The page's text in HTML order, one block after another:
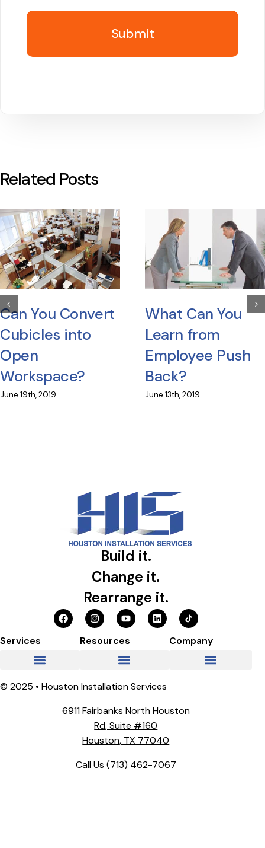
Related Posts
Can You Convert
Cubicles into
Open
Workspace?
June 19th, 2019
What Can You
Learn from
Employee Push
Back?
June 13th, 2019
Build it.
Change it.
Rearrange it.
Services Resources Company
© 2025 • Houston Installation Services
6911 Fairbanks North Houston
Rd, Suite #160
Houston, TX 77040
Call Us (713) 462-7067